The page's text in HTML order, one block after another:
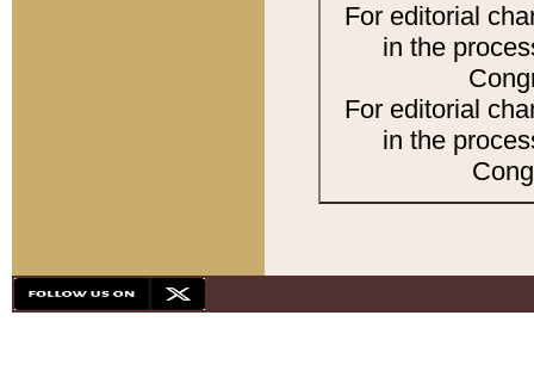
For editorial
in the
For editorial
in the